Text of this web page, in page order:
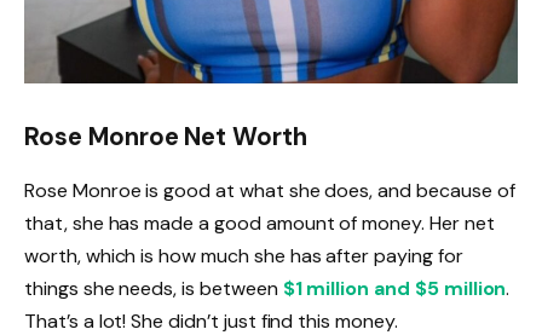
Rose Monroe Net Worth
Rose Monroe is good at what she does, and because of
that, she has made a good amount of money. Her net
worth, which is how much she has after paying for
things she needs, is between $1 million and $5 million.
That’s a lot! She didn’t just find this money.